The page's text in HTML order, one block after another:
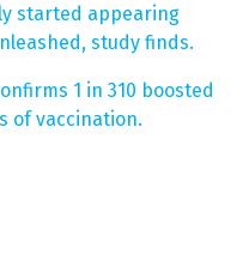
started appearing
study finds.
1 in 310 boosted
of vaccination.